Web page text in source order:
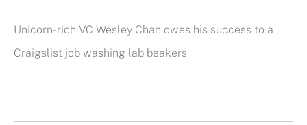
Unicorn-rich VC Wesley Chan owes his success to a
Craigslist job washing lab beakers